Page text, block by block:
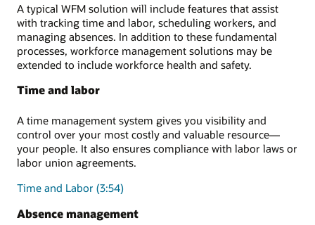
A typical WFM solution will include features that assist
with tracking time and labor, scheduling workers, and
managing absences. In addition to these fundamental
processes, workforce management solutions may be
extended to include workforce health and safety.
Time and labor
A time management system gives you visibility and
control over your most costly and valuable resource—
your people. It also ensures compliance with labor laws or
labor union agreements.
Time and Labor (3:54)
Absence management